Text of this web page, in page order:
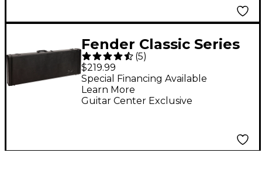
Fender Classic Series
Strat/Tele Wood Case
- Limited-Edition
Blackout
(5)
$219.99
Guitar Center Exclusive
Special Financing Available
Learn More